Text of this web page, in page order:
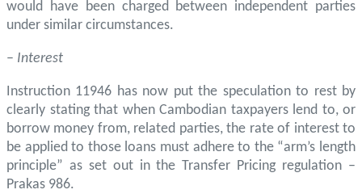
would have been charged between independent parties
under similar circumstances.
– Interest
Instruction 11946 has now put the speculation to rest by
clearly stating that when Cambodian taxpayers lend to, or
borrow money from, related parties, the rate of interest to
be applied to those loans must adhere to the “arm’s length
principle” as set out in the Transfer Pricing regulation –
Prakas 986.